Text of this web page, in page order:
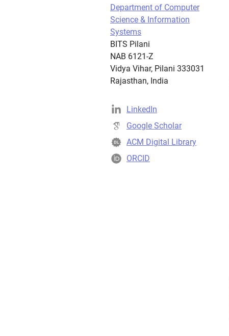
Department of Computer
Science & Information
Systems
BITS Pilani
NAB 6121-Z
Vidya Vihar, Pilani 333031
Rajasthan, India
LinkedIn
Google Scholar
ACM Digital Library
ORCID